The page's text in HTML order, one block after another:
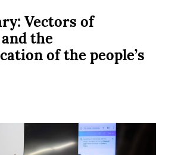
Vectors of
the
of the people’s